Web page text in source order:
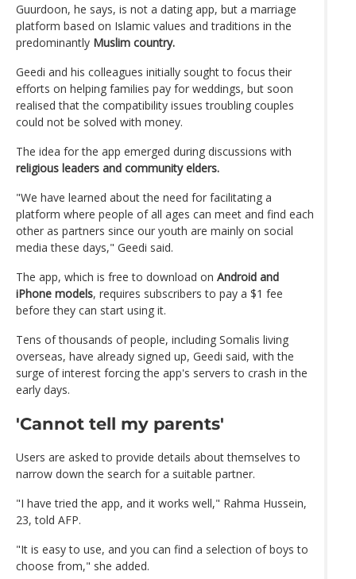
Guurdoon, he says, is not a dating app, but a marriage
platform based on Islamic values and traditions in the
predominantly Muslim country.
Geedi and his colleagues initially sought to focus their
efforts on helping families pay for weddings, but soon
realised that the compatibility issues troubling couples
could not be solved with money.
The idea for the app emerged during discussions with
religious leaders and community elders.
"We have learned about the need for facilitating a
platform where people of all ages can meet and find each
other as partners since our youth are mainly on social
media these days," Geedi said.
The app, which is free to download on Android and
iPhone models, requires subscribers to pay a $1 fee
before they can start using it.
Tens of thousands of people, including Somalis living
overseas, have already signed up, Geedi said, with the
surge of interest forcing the app's servers to crash in the
early days.
'Cannot tell my parents'
Users are asked to provide details about themselves to
narrow down the search for a suitable partner.
"I have tried the app, and it works well," Rahma Hussein,
23, told AFP.
"It is easy to use, and you can find a selection of boys to
choose from," she added.